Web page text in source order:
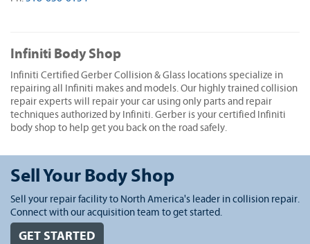
Infiniti Body Shop
Infiniti Certified Gerber Collision & Glass locations specialize in
repairing all Infiniti makes and models. Our highly trained collision
repair experts will repair your car using only parts and repair
techniques authorized by Infiniti. Gerber is your certified Infiniti
body shop to help get you back on the road safely.
Sell Your Body Shop
Sell your repair facility to North America's leader in collision repair.
Connect with our acquisition team to get started.
GET STARTED